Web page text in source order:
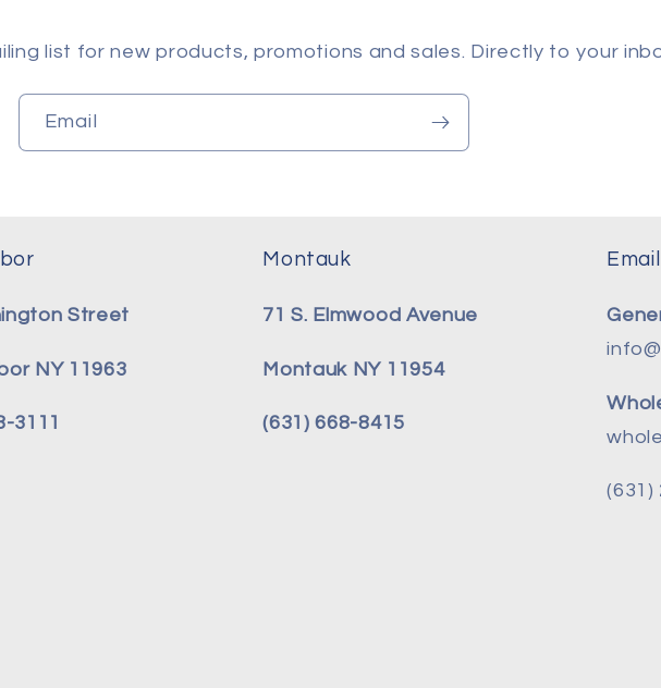
list for new products, promotions and sales. Directly to your
Email
Street
NY 11963
3111
Montauk
71 S. Elmwood Avenue
Montauk NY 11954
(631) 668-8415
(631)